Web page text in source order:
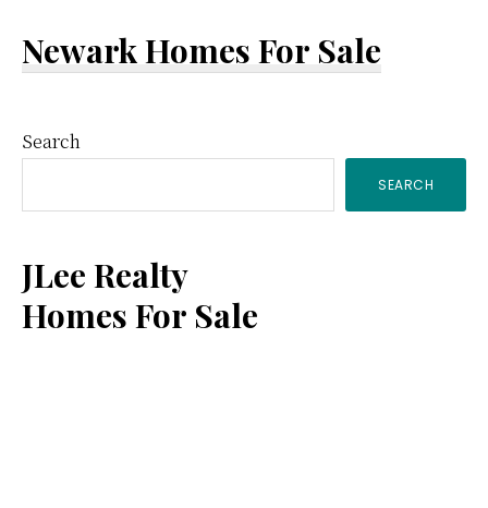
Newark Homes For Sale
Primary
Sidebar
Search
SEARCH
JLee Realty
Homes For Sale